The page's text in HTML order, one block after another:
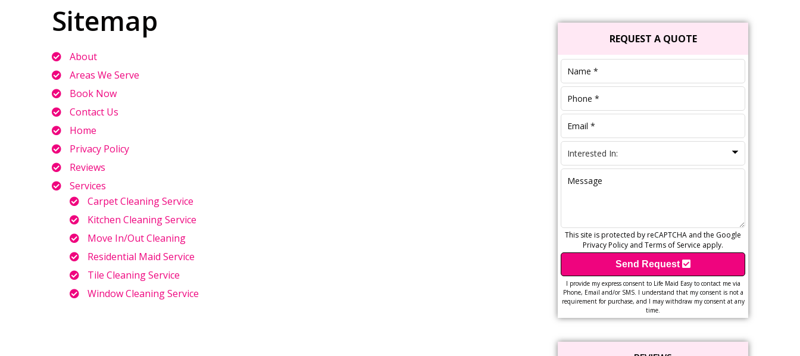
Sitemap
About
Areas We Serve
Book Now
Contact Us
Home
Privacy Policy
Reviews
Services
Carpet Cleaning Service
Kitchen Cleaning Service
Move In/Out Cleaning
Residential Maid Service
Tile Cleaning Service
Window Cleaning Service
Primary
Sidebar
REQUEST A QUOTE
This site is protected by reCAPTCHA and the Google
Privacy Policy and Terms of Service apply.
Send Request
I provide my express consent to Life Maid Easy to contact me via
Phone, Email and/or SMS. I understand that my consent is not a
requirement for purchase, and I may withdraw my consent at any
time.